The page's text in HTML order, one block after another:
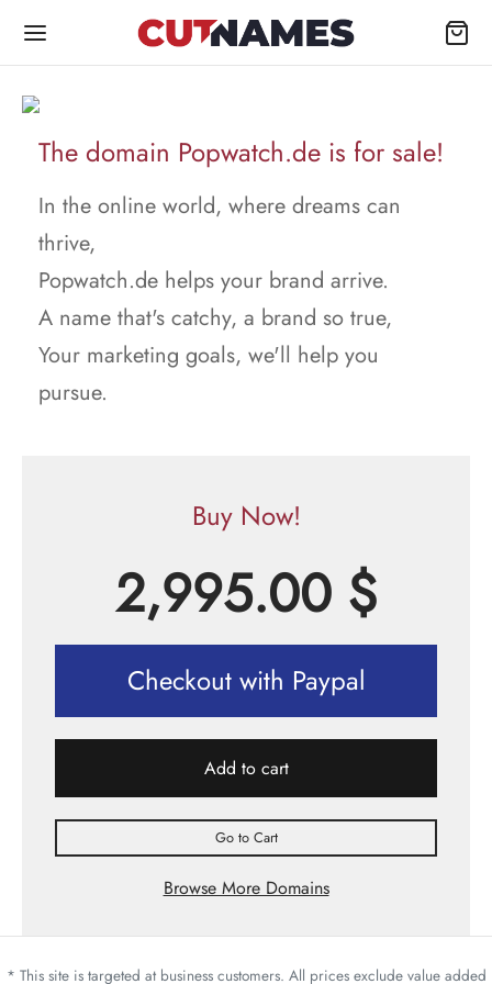
The domain Popwatch.de is for sale!
In the online world, where dreams can
thrive,
Popwatch.de helps your brand arrive.
A name that's catchy, a brand so true,
Your marketing goals, we'll help you
pursue.
Buy Now!
2,995.00 $
Checkout with Paypal
Add to cart
Go to Cart
Browse More Domains
* This site is targeted at business customers. All prices exclude value added